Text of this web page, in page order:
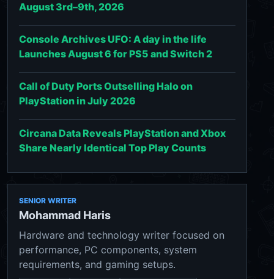
August 3rd–9th, 2026
Console Archives UFO: A day in the life
Launches August 6 for PS5 and Switch 2
Call of Duty Ports Outselling Halo on
PlayStation in July 2026
Circana Data Reveals PlayStation and Xbox
Share Nearly Identical Top Play Counts
SENIOR WRITER
Mohammad Haris
Hardware and technology writer focused on
performance, PC components, system
requirements, and gaming setups.